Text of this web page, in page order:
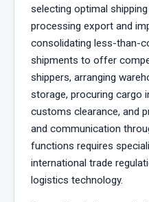
selecting optimal
processing export and
consolidating less-than-
shipments to offer
shippers, arranging
storage, procuring cargo
customs clearance, and
and communication
functions requires
international trade
logistics technology.